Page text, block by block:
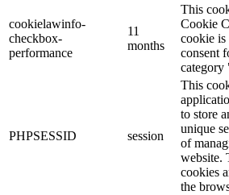
cookielawinfo-
checkbox-
performance
11
months
This
Cookie
cookie is
consent
category
PHPSESSID session
This
to store
unique
of
website.
cookies
the